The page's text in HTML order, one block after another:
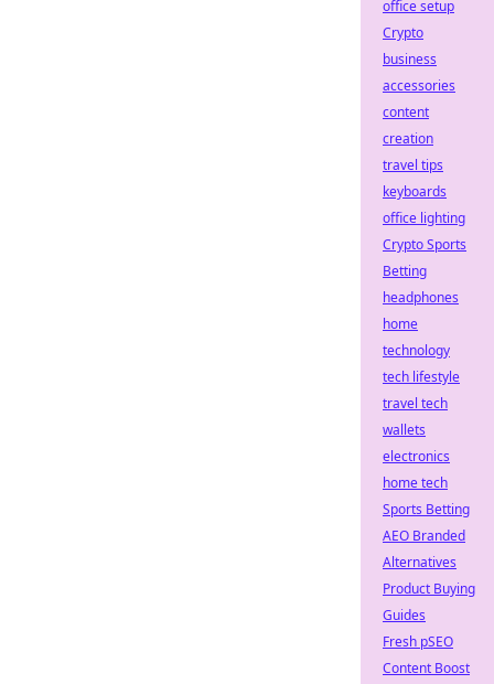
office setup
Crypto
business
accessories
content
creation
travel tips
keyboards
office lighting
Crypto Sports
Betting
headphones
home
technology
tech lifestyle
travel tech
wallets
electronics
home tech
Sports Betting
AEO Branded
Alternatives
Product Buying
Guides
Fresh pSEO
Content Boost